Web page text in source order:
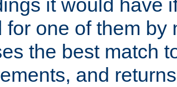
it would have
for one of them by
the best match
and